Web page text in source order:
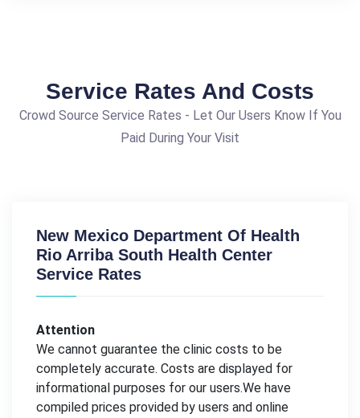
Service Rates And Costs
Crowd Source Service Rates - Let Our Users Know If You
Paid During Your Visit
New Mexico Department Of Health
Rio Arriba South Health Center
Service Rates
Attention
We cannot guarantee the clinic costs to be
completely accurate. Costs are displayed for
informational purposes for our users.We have
compiled prices provided by users and online